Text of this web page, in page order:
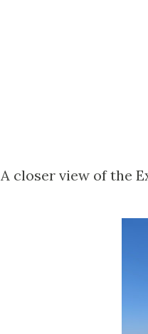
A closer view of the